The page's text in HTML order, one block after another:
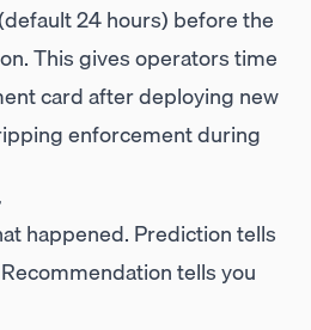
24 hours) before the
This gives operators time
card after deploying new
enforcement during
happened. Prediction tells
tells you